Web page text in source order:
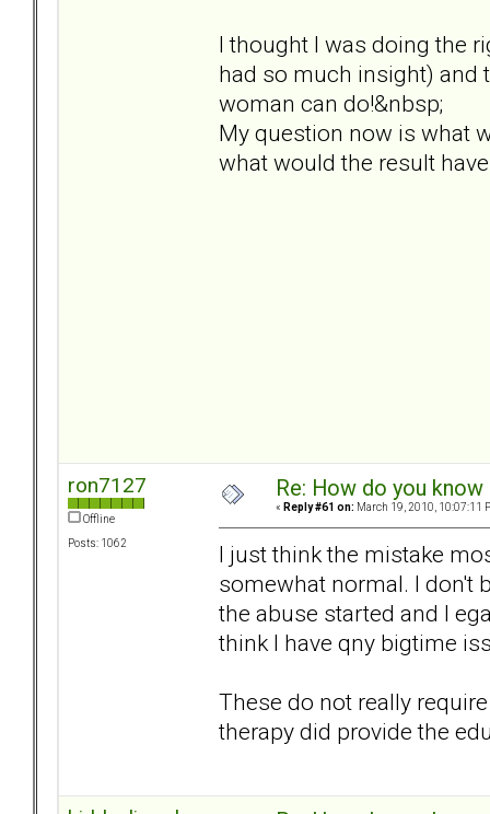
I thought I was doing the
had so much insight) and
woman can do!&nbsp;
My question now is what
what would the result
ron7127
Offline
Posts: 1062
Re: How do you
« Reply #61 on: March 19, 2010, 10:07:11
I just think the mistake
somewhat normal. I don't
the abuse started and I
think I have qny bigtime
These do not really
therapy did provide the